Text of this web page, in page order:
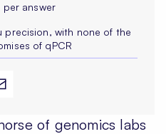
of genomics labs
answer‍
precision, with none of the
of qPCR